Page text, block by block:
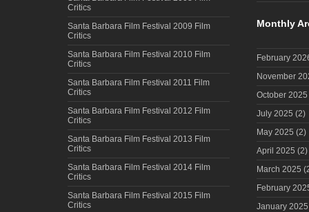
Critics
Santa Barbara Film Festival 2009 Film
Critics
Santa Barbara Film Festival 2010 Film
Critics
Santa Barbara Film Festival 2011 Film
Critics
Santa Barbara Film Festival 2012 Film
Critics
Santa Barbara Film Festival 2013 Film
Critics
Santa Barbara Film Festival 2014 Film
Critics
Santa Barbara Film Festival 2015 Film
Critics
Monthly
February
November
October 2025
July 2025 (2)
May 2025 (2)
April 2025 (2)
March 2025
February
January 2025